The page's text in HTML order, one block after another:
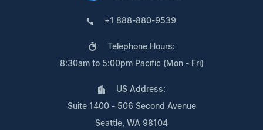
+1 888-880-9539
Telephone Hours:
8:30am to 5:00pm Pacific (Mon - Fri)
US Address:
Suite 1400 - 506 Second Avenue
Seattle, WA 98104